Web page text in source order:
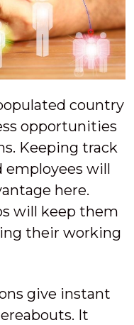
country
opportunities
Keeping track
employees will
here.
will keep them
their working
give instant
It